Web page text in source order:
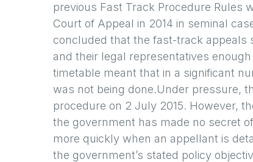
previous Fast Track Procedure Rules
Court of Appeal in 2014 in seminal
concluded that the fast-track appeals
and their legal representatives
timetable meant that in a significant
was not being done.Under pressure,
procedure on 2 July 2015. However,
the government has made no secret
more quickly when an appellant is
the government’s stated policy